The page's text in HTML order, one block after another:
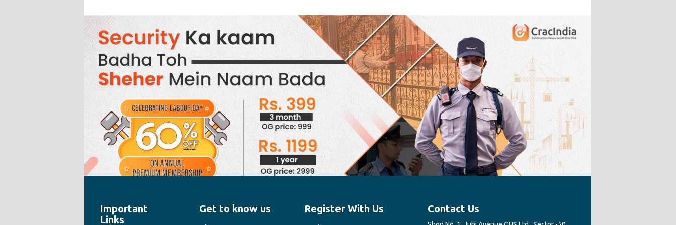
" style="width:100%;height:100%">
Important
Links
Get to know us Register With Us Contact Us